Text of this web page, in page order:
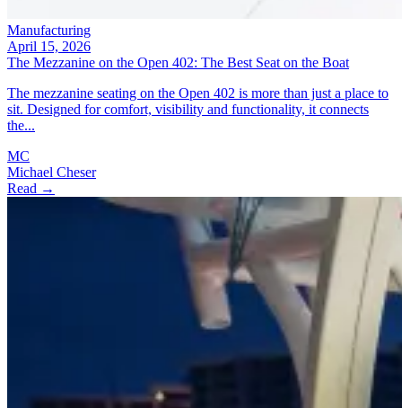
Manufacturing
April 15, 2026
The Mezzanine on the Open 402: The Best Seat on the Boat
The mezzanine seating on the Open 402 is more than just a place to
sit. Designed for comfort, visibility and functionality, it connects
the...
MC
Michael Cheser
Read →